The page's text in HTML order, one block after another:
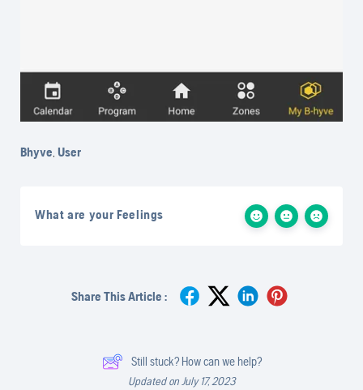
Bhyve, User
What are your Feelings
Share This Article :
Still stuck? How can we help?
Updated on July 17, 2023